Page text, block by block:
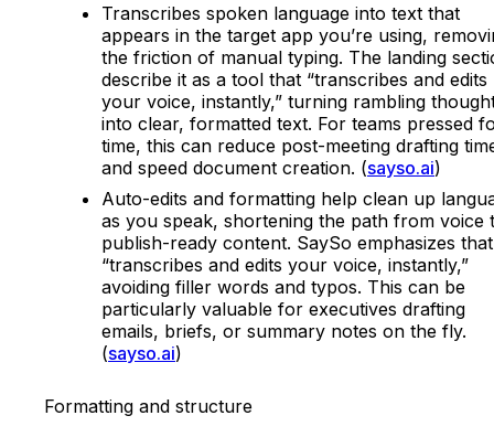
Transcribes spoken language into text that
appears in the target app you’re using,
the friction of manual typing. The landing
describe it as a tool that “transcribes and edits
your voice, instantly,” turning rambling
into clear, formatted text. For teams pressed
time, this can reduce post-meeting drafting
and speed document creation. (sayso.ai)
Auto-edits and formatting help clean up
as you speak, shortening the path from voice
publish-ready content. SaySo emphasizes
“transcribes and edits your voice, instantly,”
avoiding filler words and typos. This can be
particularly valuable for executives drafting
emails, briefs, or summary notes on the fly.
(sayso.ai)
Formatting and structure